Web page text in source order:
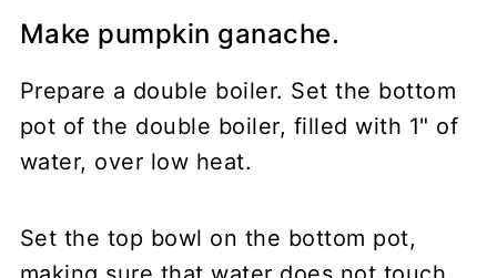
Make pumpkin ganache.
Prepare a double boiler. Set the bottom
pot of the double boiler, filled with 1" of
water, over low heat.
Set the top bowl on the bottom pot,